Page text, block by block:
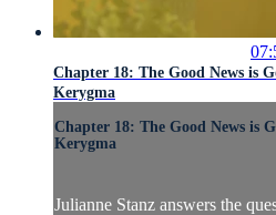
Chapter 18: The Good News is
Kerygma
Chapter 18: The Good News is
Kerygma
Julianne Stanz answers the